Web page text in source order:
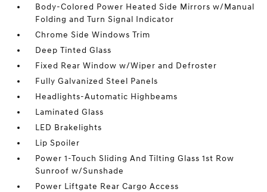
Body-Colored Power Heated Side Mirrors w/Manual
Folding and Turn Signal Indicator
Chrome Side Windows Trim
Deep Tinted Glass
Fixed Rear Window w/Wiper and Defroster
Fully Galvanized Steel Panels
Headlights-Automatic Highbeams
Laminated Glass
LED Brakelights
Lip Spoiler
Power 1-Touch Sliding And Tilting Glass 1st Row
Sunroof w/Sunshade
Power Liftgate Rear Cargo Access